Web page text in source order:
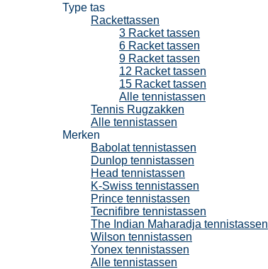
Type tas
Rackettassen
3 Racket tassen
6 Racket tassen
9 Racket tassen
12 Racket tassen
15 Racket tassen
Alle tennistassen
Tennis Rugzakken
Alle tennistassen
Merken
Babolat tennistassen
Dunlop tennistassen
Head tennistassen
K-Swiss tennistassen
Prince tennistassen
Tecnifibre tennistassen
The Indian Maharadja tennistassen
Wilson tennistassen
Yonex tennistassen
Alle tennistassen